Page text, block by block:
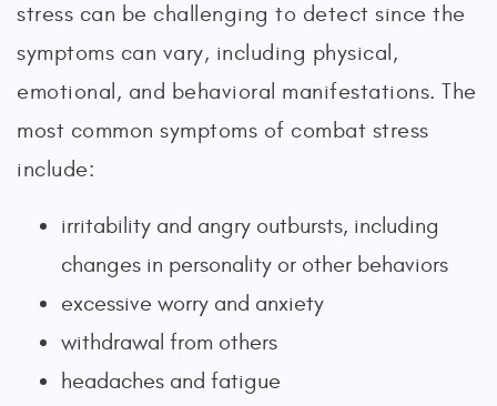
stress can be challenging to detect since the
symptoms can vary, including physical,
emotional, and behavioral manifestations. The
most common symptoms of combat stress
include:
irritability and angry outbursts, including
changes in personality or other behaviors
excessive worry and anxiety
withdrawal from others
headaches and fatigue